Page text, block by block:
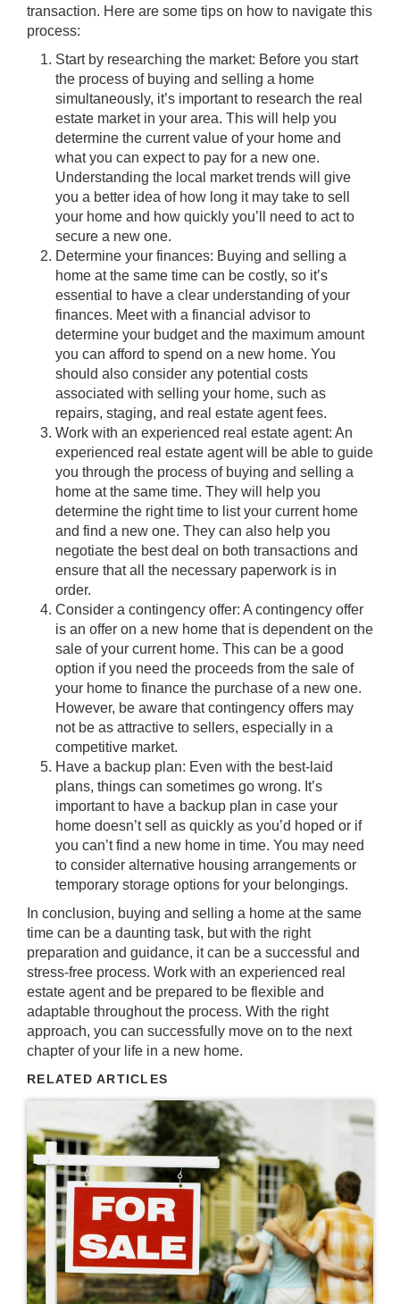
transaction. Here are some tips on how to navigate this
process:
Start by researching the market: Before you start
the process of buying and selling a home
simultaneously, it’s important to research the real
estate market in your area. This will help you
determine the current value of your home and
what you can expect to pay for a new one.
Understanding the local market trends will give
you a better idea of how long it may take to sell
your home and how quickly you’ll need to act to
secure a new one.
Determine your finances: Buying and selling a
home at the same time can be costly, so it’s
essential to have a clear understanding of your
finances. Meet with a financial advisor to
determine your budget and the maximum amount
you can afford to spend on a new home. You
should also consider any potential costs
associated with selling your home, such as
repairs, staging, and real estate agent fees.
Work with an experienced real estate agent: An
experienced real estate agent will be able to guide
you through the process of buying and selling a
home at the same time. They will help you
determine the right time to list your current home
and find a new one. They can also help you
negotiate the best deal on both transactions and
ensure that all the necessary paperwork is in
order.
Consider a contingency offer: A contingency offer
is an offer on a new home that is dependent on the
sale of your current home. This can be a good
option if you need the proceeds from the sale of
your home to finance the purchase of a new one.
However, be aware that contingency offers may
not be as attractive to sellers, especially in a
competitive market.
Have a backup plan: Even with the best-laid
plans, things can sometimes go wrong. It’s
important to have a backup plan in case your
home doesn’t sell as quickly as you’d hoped or if
you can’t find a new home in time. You may need
to consider alternative housing arrangements or
temporary storage options for your belongings.
In conclusion, buying and selling a home at the same
time can be a daunting task, but with the right
preparation and guidance, it can be a successful and
stress-free process. Work with an experienced real
estate agent and be prepared to be flexible and
adaptable throughout the process. With the right
approach, you can successfully move on to the next
chapter of your life in a new home.
RELATED ARTICLES